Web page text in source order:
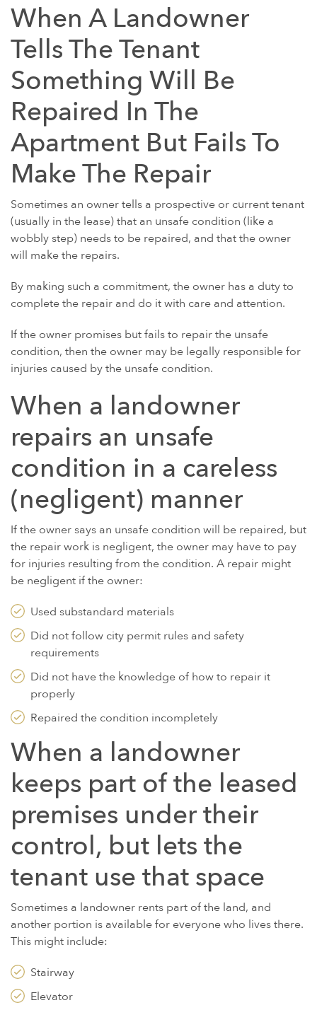
When A Landowner
Tells The Tenant
Something Will Be
Repaired In The
Apartment But Fails To
Make The Repair
Sometimes an owner tells a prospective or current tenant
(usually in the lease) that an unsafe condition (like a
wobbly step) needs to be repaired, and that the owner
will make the repairs.
By making such a commitment, the owner has a duty to
complete the repair and do it with care and attention.
If the owner promises but fails to repair the unsafe
condition, then the owner may be legally responsible for
injuries caused by the unsafe condition.
When a landowner
repairs an unsafe
condition in a careless
(negligent) manner
If the owner says an unsafe condition will be repaired, but
the repair work is negligent, the owner may have to pay
for injuries resulting from the condition. A repair might
be negligent if the owner:
Used substandard materials
Did not follow city permit rules and safety
requirements
Did not have the knowledge of how to repair it
properly
Repaired the condition incompletely
When a landowner
keeps part of the leased
premises under their
control, but lets the
tenant use that space
Sometimes a landowner rents part of the land, and
another portion is available for everyone who lives there.
This might include:
Stairway
Elevator